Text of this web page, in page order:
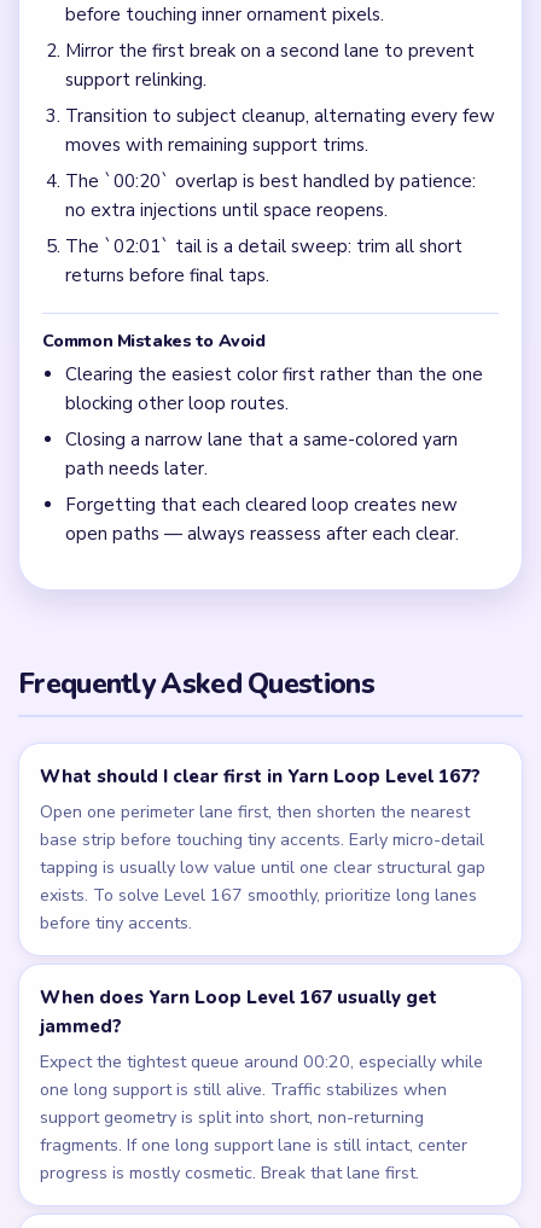
before touching inner ornament pixels.
Mirror the first break on a second lane to prevent
support relinking.
Transition to subject cleanup, alternating every few
moves with remaining support trims.
The `00:20` overlap is best handled by patience:
no extra injections until space reopens.
The `02:01` tail is a detail sweep: trim all short
returns before final taps.
Common Mistakes to Avoid
Clearing the easiest color first rather than the one
blocking other loop routes.
Closing a narrow lane that a same-colored yarn
path needs later.
Forgetting that each cleared loop creates new
open paths — always reassess after each clear.
Frequently Asked Questions
What should I clear first in Yarn Loop Level 167?
Open one perimeter lane first, then shorten the nearest
base strip before touching tiny accents. Early micro-detail
tapping is usually low value until one clear structural gap
exists. To solve Level 167 smoothly, prioritize long lanes
before tiny accents.
When does Yarn Loop Level 167 usually get
jammed?
Expect the tightest queue around 00:20, especially while
one long support is still alive. Traffic stabilizes when
support geometry is split into short, non-returning
fragments. If one long support lane is still intact, center
progress is mostly cosmetic. Break that lane first.